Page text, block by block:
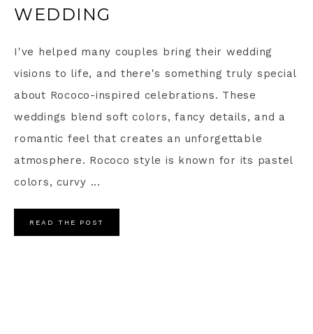
WEDDING
I've helped many couples bring their wedding
visions to life, and there's something truly special
about Rococo-inspired celebrations. These
weddings blend soft colors, fancy details, and a
romantic feel that creates an unforgettable
atmosphere. Rococo style is known for its pastel
colors, curvy ...
READ THE POST